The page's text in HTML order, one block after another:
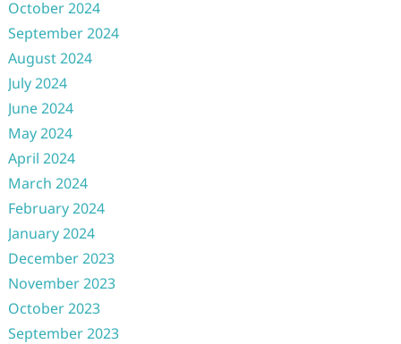
October 2024
September 2024
August 2024
July 2024
June 2024
May 2024
April 2024
March 2024
February 2024
January 2024
December 2023
November 2023
October 2023
September 2023